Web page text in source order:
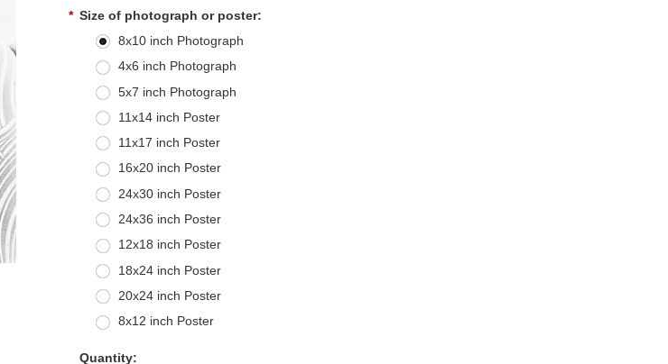
* Size of photograph or poster:
8x10 inch Photograph
4x6 inch Photograph
5x7 inch Photograph
11x14 inch Poster
11x17 inch Poster
16x20 inch Poster
24x30 inch Poster
24x36 inch Poster
12x18 inch Poster
18x24 inch Poster
20x24 inch Poster
8x12 inch Poster
Quantity: